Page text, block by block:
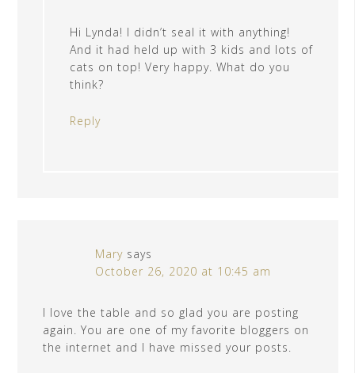
Hi Lynda! I didn’t seal it with anything!
And it had held up with 3 kids and lots of
cats on top! Very happy. What do you
think?
Reply
Mary says
October 26, 2020 at 10:45 am
I love the table and so glad you are posting
again. You are one of my favorite bloggers on
the internet and I have missed your posts.